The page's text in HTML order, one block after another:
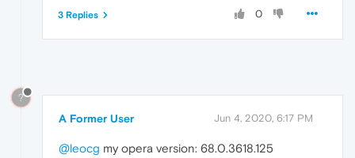
0
3 Replies
?
A Former User Jun 4, 2020, 6:17 PM
@leocg my opera version: 68.0.3618.125